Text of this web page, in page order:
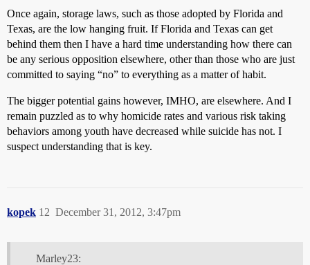
Once again, storage laws, such as those adopted by Florida and
Texas, are the low hanging fruit. If Florida and Texas can get
behind them then I have a hard time understanding how there can
be any serious opposition elsewhere, other than those who are just
committed to saying “no” to everything as a matter of habit.
The bigger potential gains however, IMHO, are elsewhere. And I
remain puzzled as to why homicide rates and various risk taking
behaviors among youth have decreased while suicide has not. I
suspect understanding that is key.
kopek December 31, 2012, 3:47pm
12
Marley23: